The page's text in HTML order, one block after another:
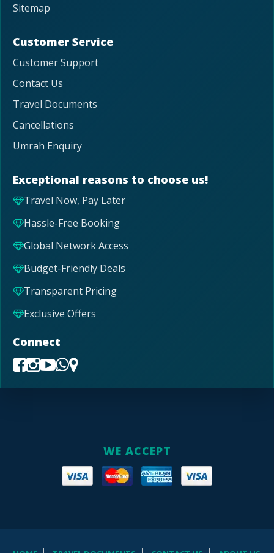
Sitemap
Customer Service
Customer Support
Contact Us
Travel Documents
Cancellations
Umrah Enquiry
Exceptional reasons to choose us!
Travel Now, Pay Later
Hassle-Free Booking
Global Network Access
Budget-Friendly Deals
Transparent Pricing
Exclusive Offers
Connect
WE ACCEPT